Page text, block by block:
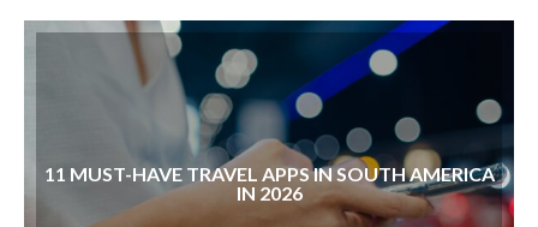
11 ⁠MUST-HAVE TRAVEL APPS IN SOUTH AMERICA
IN 2026